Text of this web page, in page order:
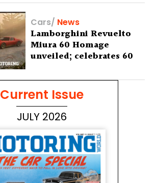
Cars/ News
Lamborghini Revuelto
Miura 60 Homage
unveiled; celebrates 60
Current Issue
JULY 2026